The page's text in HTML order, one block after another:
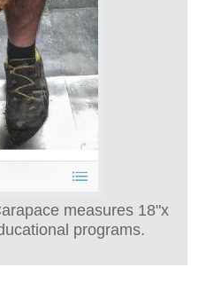
measures 18"x
programs.